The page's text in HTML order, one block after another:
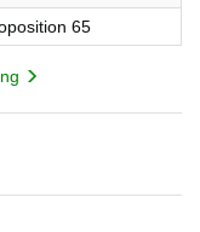
65